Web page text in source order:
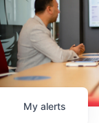
My alerts